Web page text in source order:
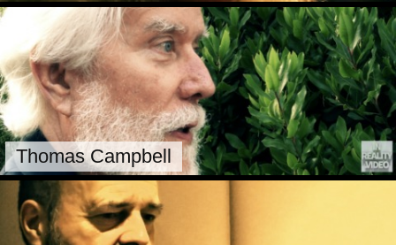
Thomas Campbell